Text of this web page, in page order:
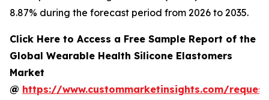
8.87% during the forecast period from 2026 to 2035.
Click Here to Access a Free Sample Report of the
Global Wearable Health Silicone Elastomers
Market
@ https://www.custommarketinsights.com/